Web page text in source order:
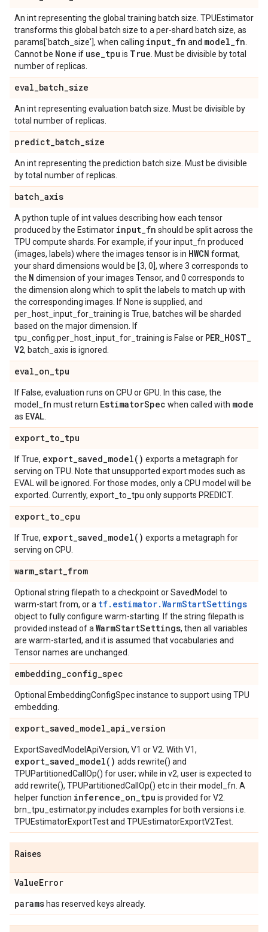
An int representing the global training batch size. TPUEstimator
transforms this global batch size to a per-shard batch size, as
params['batch_size'], when calling input_fn and model_fn
Cannot be None if use_tpu is True . Must be divisible by total
number of replicas.
eval_batch_size
An int representing evaluation batch size. Must be divisible by
total number of replicas.
predict_batch_size
An int representing the prediction batch size. Must be divisible
by total number of replicas.
batch_axis
A python tuple of int values describing how each tensor
produced by the Estimator input_fn should be split across the
TPU compute shards. For example, if your input_fn produced
(images, labels) where the images tensor is in HWCN format,
your shard dimensions would be [3, 0], where 3 corresponds to
the N dimension of your images Tensor, and 0 corresponds to
the dimension along which to split the labels to match up with
the corresponding images. If None is supplied, and
per_host_input_for_training is True, batches will be sharded
based on the major dimension. If
tpu_config.per_host_input_for_training is False or PER_HOST_
V2, batch_axis is ignored.
eval_on_tpu
If False, evaluation runs on CPU or GPU. In this case, the
model_fn must return EstimatorSpec when called with mode
as EVAL
export_to_tpu
If True, export_saved_model( ) exports a metagraph for
serving on TPU. Note that unsupported export modes such as
EVAL will be ignored. For those modes, only a CPU model will be
exported. Currently, export_to_tpu only supports PREDICT.
export_to_cpu
If True, export_saved_model( ) exports a metagraph for
serving on CPU.
warm_start_from
Optional string filepath to a checkpoint or SavedModel to
warm-start from, or a tf.estimator.WarmStartSettings
object to fully configure warm-starting. If the string filepath is
provided instead of a WarmStartSettings, then all variables
are warm-started, and it is assumed that vocabularies and
Tensor names are unchanged.
embedding_config_spec
Optional EmbeddingConfigSpec instance to support using TPU
embedding.
export_saved_model_api_version
ExportSavedModelApiVersion, V1 or V2. With V1,
export_saved_model( ) adds rewrite() and
TPUPartitionedCallOp() for user; while in v2, user is expected to
add rewrite(), TPUPartitionedCallOp() etc in their model_fn. A
helper function inference_on_tpu is provided for V2.
brn_tpu_estimator.py includes examples for both versions i.e.
TPUEstimatorExportTest and TPUEstimatorExportV2Test.
Raises
ValueError
params has reserved keys already.